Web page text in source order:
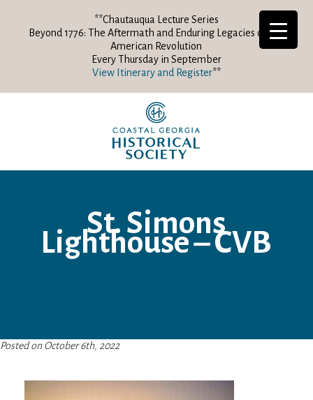
**Chautauqua Lecture Series
Beyond 1776: The Aftermath and Enduring Legacies of the
American Revolution
Every Thursday in September
View Itinerary and Register**
St. Simons
Lighthouse – CVB
Posted on October 6th, 2022